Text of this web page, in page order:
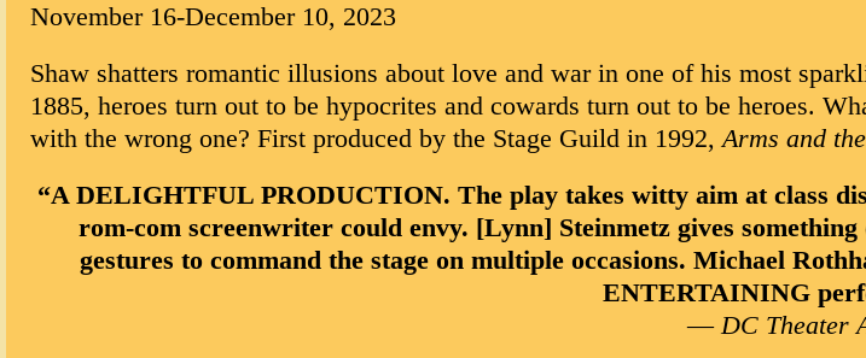
November 16-December 10, 2023
Shaw shatters romantic illusions about love and war in one of his most
1885, heroes turn out to be hypocrites and cowards turn out to be heroes.
with the wrong one? First produced by the Stage Guild in 1992,Arms and
“A DELIGHTFUL PRODUCTION. The play takes witty aim at class
rom-com screenwriter could envy. [Lynn] Steinmetz gives
gestures to command the stage on multiple occasions. Michael
ENTERTAINING
—DC Theater